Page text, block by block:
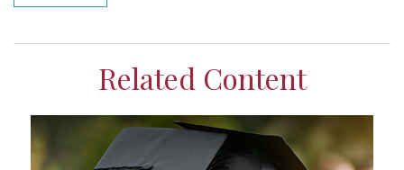
Related Content